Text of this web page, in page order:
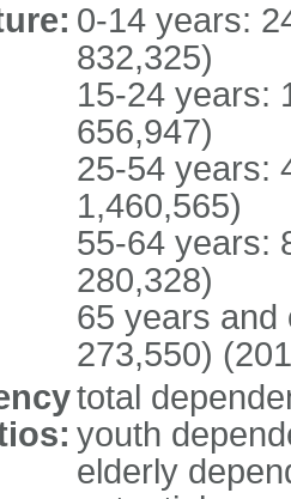
0-14 years:
832,325)
15-24 years:
656,947)
25-54 years:
1,460,565)
55-64 years:
280,328)
65 years and
273,550)
total
youth
elderly